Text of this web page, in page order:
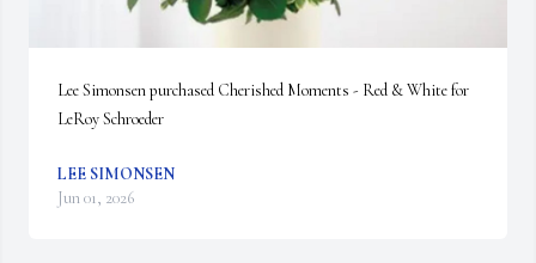
Lee Simonsen purchased Cherished Moments - Red & White for
LeRoy Schroeder
LEE SIMONSEN
Jun 01, 2026